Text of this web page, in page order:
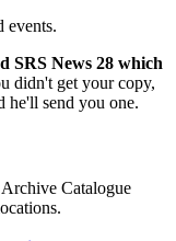
events.
SRS News 28 which
didn't get your copy,
he'll send you one.
Catalogue